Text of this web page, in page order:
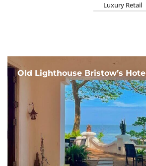
Luxury Retail
Old Lighthouse Bristow’s Hotel